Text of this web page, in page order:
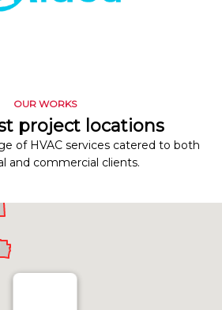
OUR WORKS
project locations
of HVAC services catered to both
and commercial clients.